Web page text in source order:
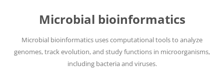
Microbial bioinformatics
Microbial bioinformatics uses computational tools to analyze
genomes, track evolution, and study functions in microorganisms,
including bacteria and viruses.